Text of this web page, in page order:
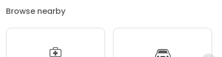
Browse nearby